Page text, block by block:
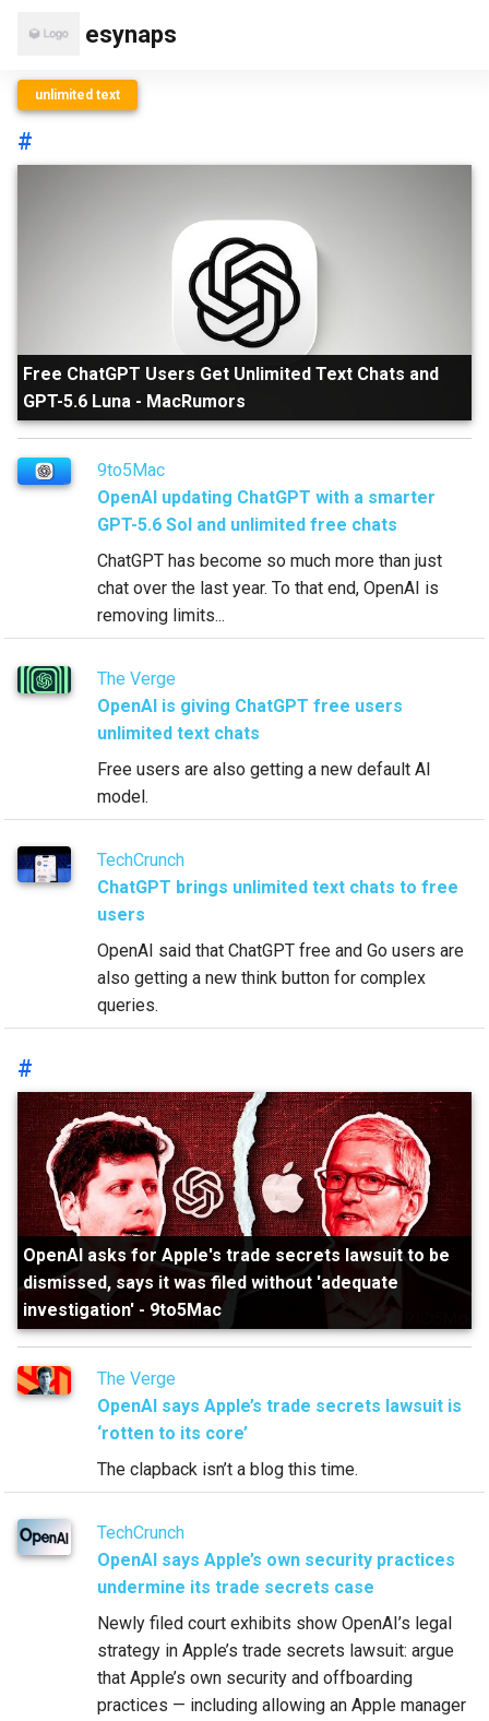
esynaps
unlimited text
#
Free ChatGPT Users Get Unlimited Text Chats and
GPT-5.6 Luna - MacRumors
9to5Mac
OpenAI updating ChatGPT with a smarter
GPT-5.6 Sol and unlimited free chats
ChatGPT has become so much more than just
chat over the last year. To that end, OpenAI is
removing limits...
The Verge
OpenAI is giving ChatGPT free users
unlimited text chats
Free users are also getting a new default AI
model.
TechCrunch
ChatGPT brings unlimited text chats to free
users
OpenAI said that ChatGPT free and Go users are
also getting a new think button for complex
queries.
#
OpenAI asks for Apple's trade secrets lawsuit to be
dismissed, says it was filed without 'adequate
investigation' - 9to5Mac
The Verge
OpenAI says Apple’s trade secrets lawsuit is
‘rotten to its core’
The clapback isn’t a blog this time.
TechCrunch
OpenAI says Apple’s own security practices
undermine its trade secrets case
Newly filed court exhibits show OpenAI’s legal
strategy in Apple’s trade secrets lawsuit: argue
that Apple’s own security and offboarding
practices — including allowing an Apple manager